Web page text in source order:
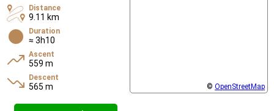
Distance
9.11 km
Duration
≈ 3h10
Ascent
559 m
Descent
565 m © OpenStreetMap